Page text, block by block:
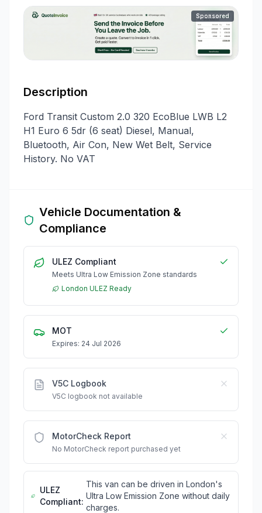
Sponsored
Description
Ford Transit Custom 2.0 320 EcoBlue LWB L2
H1 Euro 6 5dr (6 seat) Diesel, Manual,
Bluetooth, Air Con, New Wet Belt, Service
History. No VAT
Vehicle Documentation &
Compliance
ULEZ Compliant
Meets Ultra Low Emission Zone standards
London ULEZ Ready
MOT
Expires: 24 Jul 2026
V5C Logbook
V5C logbook not available
MotorCheck Report
No MotorCheck report purchased yet
ULEZ
Compliant:
This van can be driven in London's
Ultra Low Emission Zone without daily
charges.